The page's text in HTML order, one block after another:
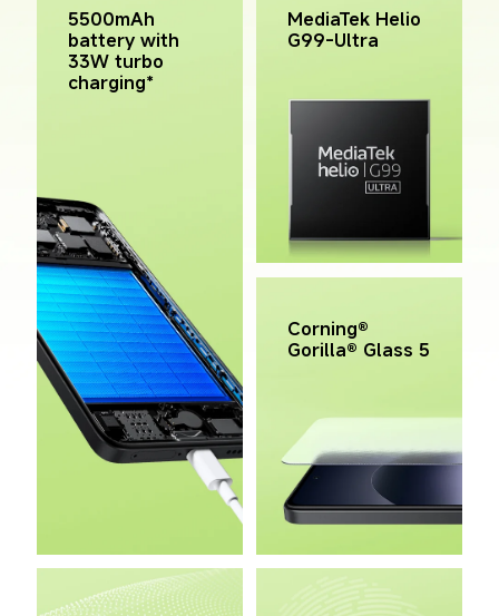
5500mAh
battery with
33W turbo
charging*
MediaTek Helio
G99-Ultra
Corning®
Gorilla® Glass 5